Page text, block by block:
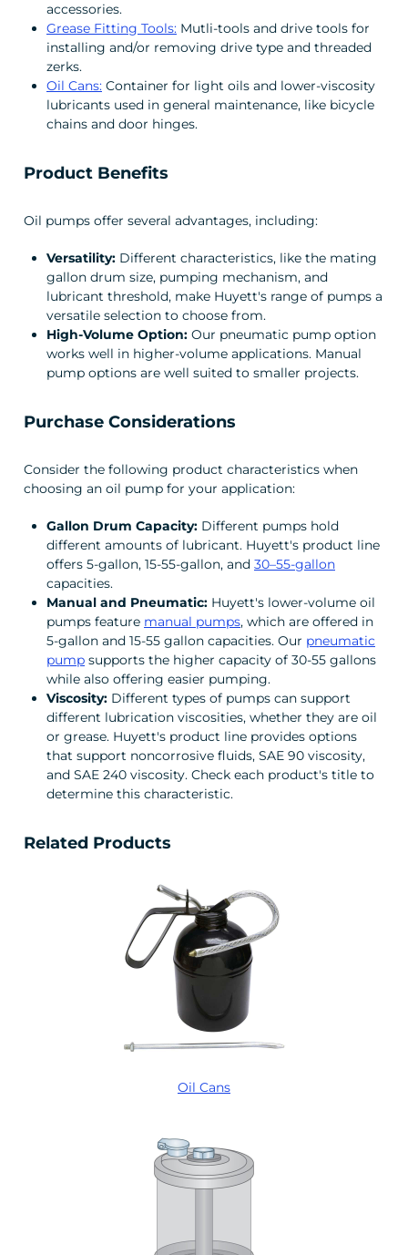
accessories.
Grease Fitting Tools: Mutli-tools and drive tools for
installing and/or removing drive type and threaded
zerks.
Oil Cans: Container for light oils and lower-viscosity
lubricants used in general maintenance, like bicycle
chains and door hinges.
Product Benefits
Oil pumps offer several advantages, including:
Versatility: Different characteristics, like the mating
gallon drum size, pumping mechanism, and
lubricant threshold, make Huyett's range of pumps a
versatile selection to choose from.
High-Volume Option: Our pneumatic pump option
works well in higher-volume applications. Manual
pump options are well suited to smaller projects.
Purchase Considerations
Consider the following product characteristics when
choosing an oil pump for your application:
Gallon Drum Capacity: Different pumps hold
different amounts of lubricant. Huyett's product line
offers 5-gallon, 15-55-gallon, and 30–55-gallon
capacities.
Manual and Pneumatic: Huyett's lower-volume oil
pumps feature manual pumps, which are offered in
5-gallon and 15-55 gallon capacities. Our pneumatic
pump supports the higher capacity of 30-55 gallons
while also offering easier pumping.
Viscosity: Different types of pumps can support
different lubrication viscosities, whether they are oil
or grease. Huyett's product line provides options
that support noncorrosive fluids, SAE 90 viscosity,
and SAE 240 viscosity. Check each product's title to
determine this characteristic.
Related Products
Oil Cans